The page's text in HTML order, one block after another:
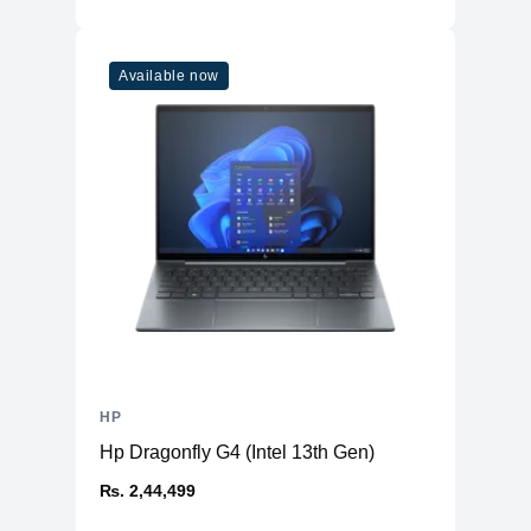
Available now
Hp Dragonfly G4 (Intel 13th Gen)
₨. 2,44,499
HP